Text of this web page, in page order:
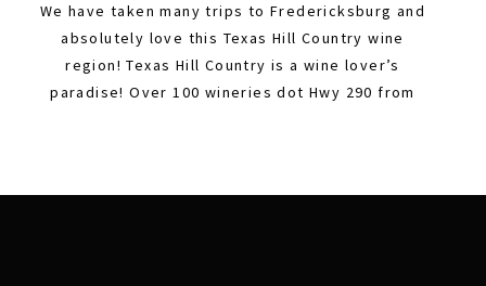
We have taken many trips to Fredericksburg and
absolutely love this Texas Hill Country wine
region! Texas Hill Country is a wine lover’s
paradise! Over 100 wineries dot Hwy 290 from
Winemakers are proud to […]